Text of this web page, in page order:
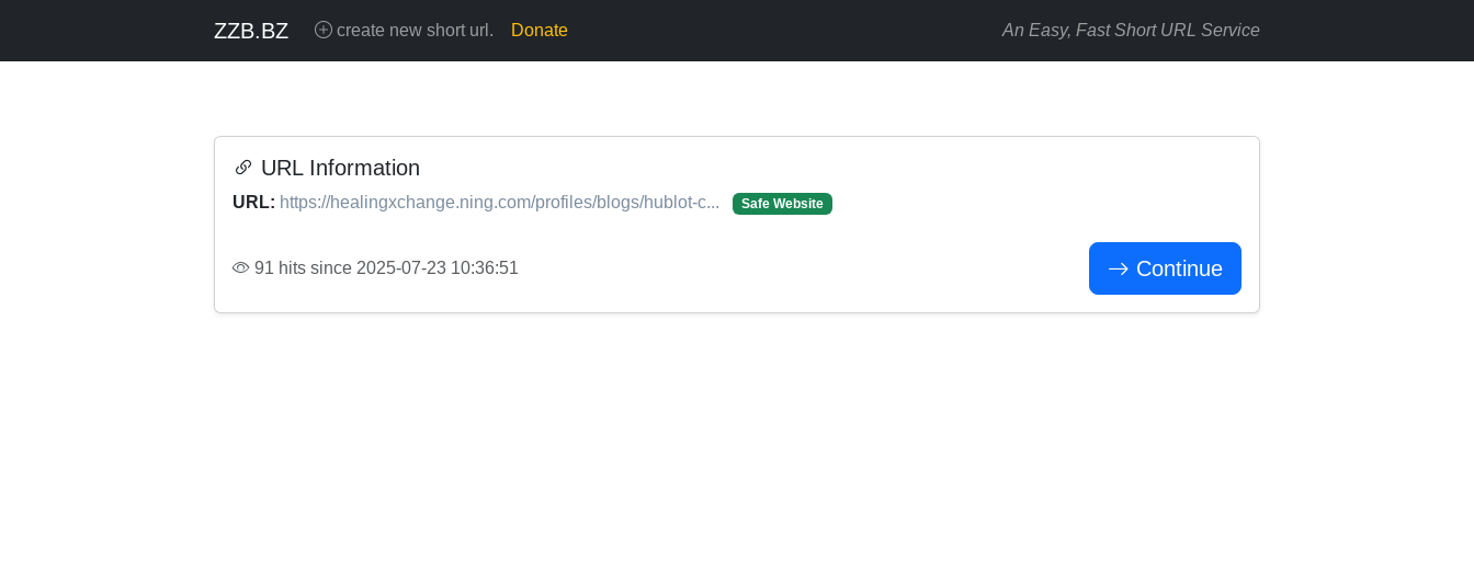
ZZB.BZ create new short url. Donate An Easy, Fast Short URL Service
URL Information
URL: https://healingxchange.ning.com/profiles/blogs/hublot-c... Safe Website
91 hits since 2025-07-23 10:36:51 Continue